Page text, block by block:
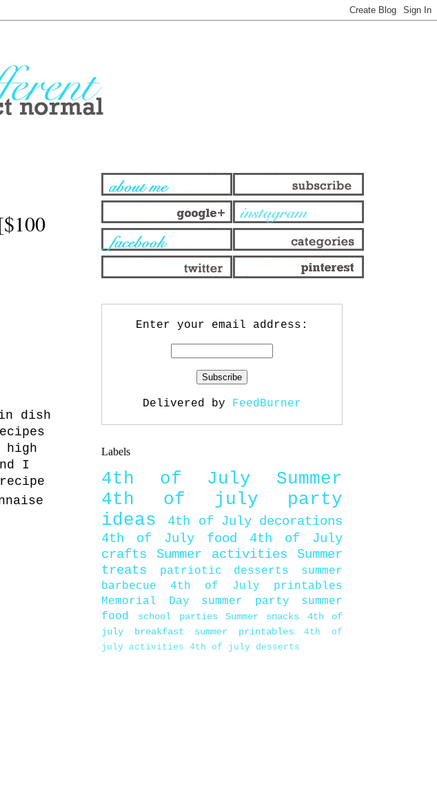
dish
high
I
Enter your email address:
Delivered by FeedBurner
Labels
4th of July
Summer
4th of july party
ideas
4th of July decorations
4th of July food
4th of July
crafts
Summer activities
Summer
treats
patriotic desserts
summer
barbecue
4th of July printables
Memorial Day
summer party
summer
food
school parties Summer snacks
4th of
july breakfast
summer printables
4th of
july activities 4th of july desserts